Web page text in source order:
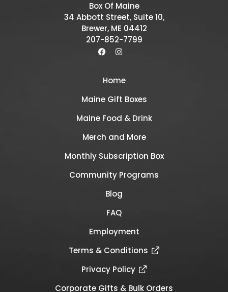
Box Of Maine
34 Abbott Street, Suite 10,
Brewer, ME 04412
207-852-7799
Home
Maine Gift Boxes
Maine Food & Drink
Merch and More
Monthly Subscription Box
Community Programs
Blog
FAQ
Employment
Terms & Conditions
Privacy Policy
Corporate Gifts & Bulk Orders